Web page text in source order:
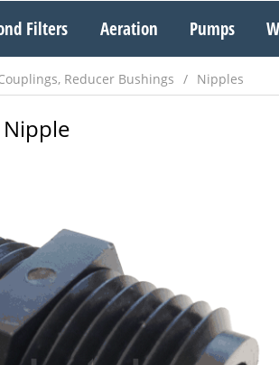
Filters Aeration Pumps
Reducer Bushings Nipples